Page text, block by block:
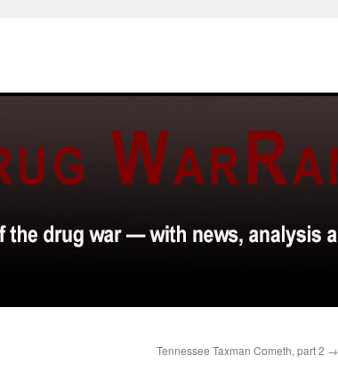
Tennessee Taxman Cometh, part 2 →